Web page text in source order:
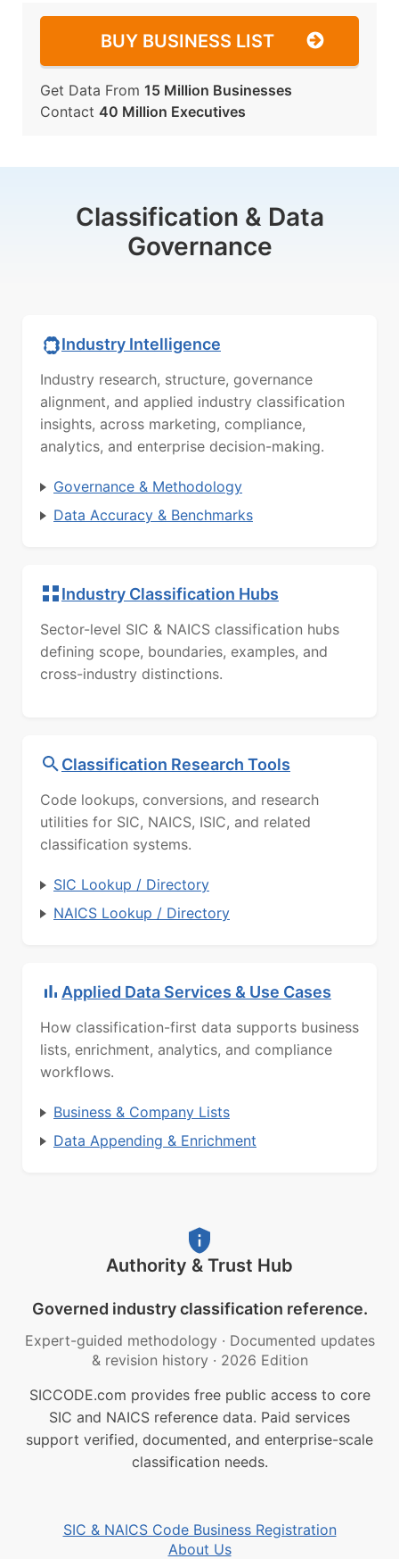
BUY BUSINESS LIST
Get Data From 15 Million Businesses
Contact 40 Million Executives
Classification & Data
Governance
Industry Intelligence
Industry research, structure, governance
alignment, and applied industry classification
insights, across marketing, compliance,
analytics, and enterprise decision-making.
Governance & Methodology
Data Accuracy & Benchmarks
Industry Classification Hubs
Sector-level SIC & NAICS classification hubs
defining scope, boundaries, examples, and
cross-industry distinctions.
Classification Research Tools
Code lookups, conversions, and research
utilities for SIC, NAICS, ISIC, and related
classification systems.
SIC Lookup / Directory
NAICS Lookup / Directory
Applied Data Services & Use Cases
How classification-first data supports business
lists, enrichment, analytics, and compliance
workflows.
Business & Company Lists
Data Appending & Enrichment
Authority & Trust Hub
Governed industry classification reference.
Expert-guided methodology · Documented updates
& revision history · 2026 Edition
SICCODE.com provides free public access to core
SIC and NAICS reference data. Paid services
support verified, documented, and enterprise-scale
classification needs.
SIC & NAICS Code Business Registration
About Us